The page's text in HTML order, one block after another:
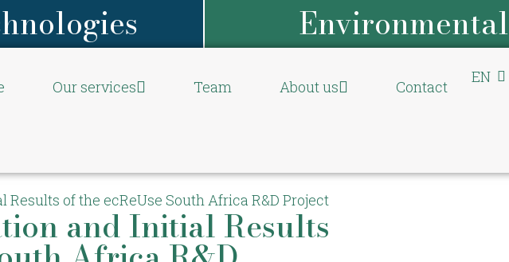
Our services Team About us Contact
EN
DE
of the ecReUse South Africa R&D Project
and Initial Results